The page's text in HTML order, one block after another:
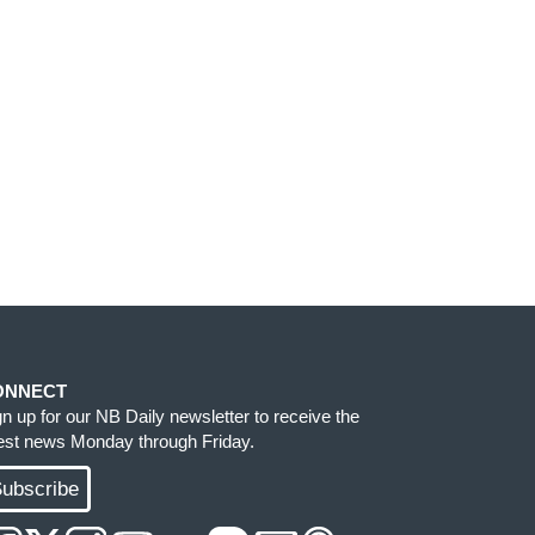
up for our NB Daily newsletter to receive the
news Monday through Friday.